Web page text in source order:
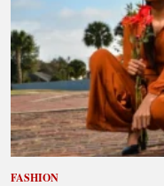
FASHION